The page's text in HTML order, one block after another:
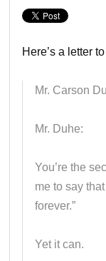
Here’s a letter
Mr. Carson
Mr. Duhe:
You’re the
me to say
forever.”
Yet it can.